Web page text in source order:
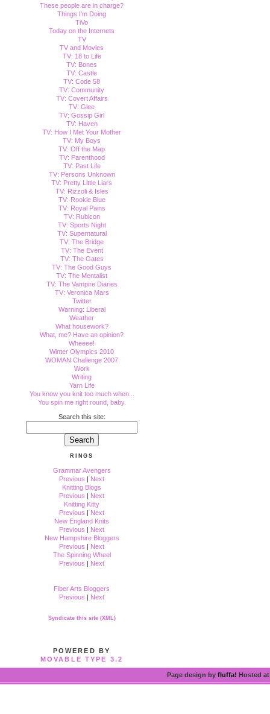
These people are in charge?
Things I'm Doing
TiVo
Today on the Internets
TV
TV and Movies
TV: 18 to Life
TV: Bones
TV: Castle
TV: Code 58
TV: Community
TV: Covert Affairs
TV: Glee
TV: Gossip Girl
TV: Haven
TV: How I Met Your Mother
TV: My Boys
TV: Off the Map
TV: Parenthood
TV: Past Life
TV: Persons Unknown
TV: Pretty Little Liars
TV: Rizzoli & Isles
TV: Rookie Blue
TV: Royal Pains
TV: Rubicon
TV: Sports Night
TV: Supernatural
TV: The Bridge
TV: The Event
TV: The Gates
TV: The Good Guys
TV: The Mentalist
TV: The Vampire Diaries
TV: Veronica Mars
Twitter
Warning: Liberal
Weather
What housework?
What, me? Have an opinion?
Wheeee!
Winter Olympics 2010
WOMAN Challenge 2007
Work
Writing
Yarn Life
You know you knit too much when...
You spin me right round, baby.
Search this site:
RINGS
Grammar Avengers
Previous | Next
Knitting Blogs
Previous | Next
Knitting Kitty
Previous | Next
New England Knits
Previous | Next
New Hampshire Bloggers
Previous | Next
The Spinning Wheel
Previous | Next
Fiber Arts Bloggers
Previous | Next
Syndicate this site (XML)
POWERED BY
MOVABLE TYPE 3.2
Page design by fluffa! Hosted